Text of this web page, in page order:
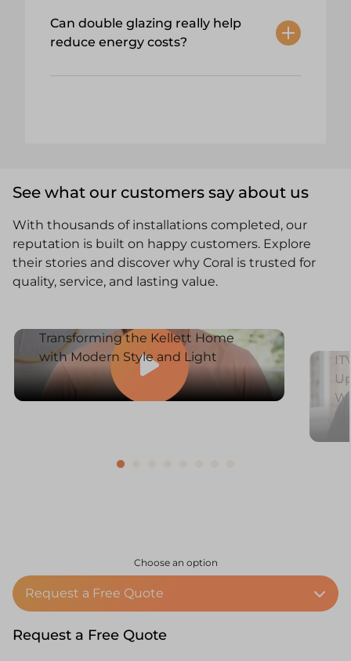
Can double glazing really help
reduce energy costs?
See what our customers say about us
With thousands of installations completed, our
reputation is built on happy customers. Explore
their stories and discover why Coral is trusted for
quality, service, and lasting value.
Transforming the Kellett Home
with Modern Style and Light
Choose an option
Request a Free Quote
Request a Free Quote